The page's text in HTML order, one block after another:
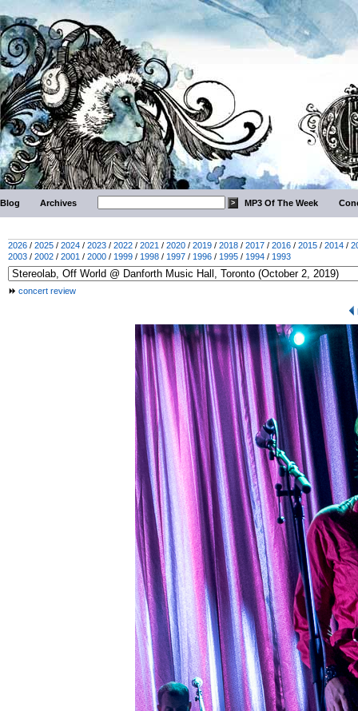
Blog Archives MP3 Of The Week
2026 / 2025 / 2024 / 2023 / 2022 / 2021 / 2020 / 2019 / 2018 / 2017 / 2016 / 2015 / 2014 /
2003 / 2002 / 2001 / 2000 / 1999 / 1998 / 1997 / 1996 / 1995 / 1994 / 1993
concert review